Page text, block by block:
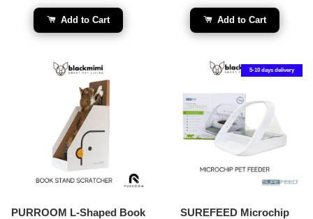
Add to Cart Add to Cart
PURROOM L-Shaped Book
5-10 days delivery
SUREFEED Microchip